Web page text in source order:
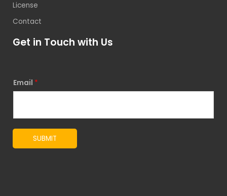
License
Contact
Get in Touch with Us
Email *
SUBMIT